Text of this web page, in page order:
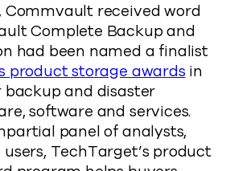
received word
Complete Backup and
had been named a finalist
product storage awards in
and disaster
software and services.
panel of analysts,
TechTarget’s product